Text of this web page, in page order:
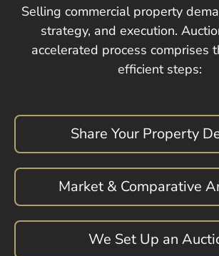
Selling commercial property
strategy, and execution.
accelerated process comprises
efficient steps:
Share Your Property
Market & Comparative
We Set Up an